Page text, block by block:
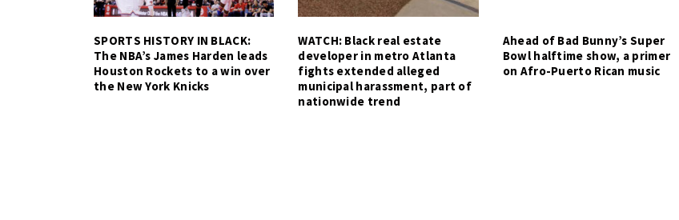
SPORTS HISTORY IN BLACK:
The NBA’s James Harden leads
Houston Rockets to a win over
the New York Knicks
WATCH: Black real estate
developer in metro Atlanta
fights extended alleged
municipal harassment, part of
nationwide trend
Ahead of Bad Bunny’s Super
Bowl halftime show, a primer
on Afro-Puerto Rican music